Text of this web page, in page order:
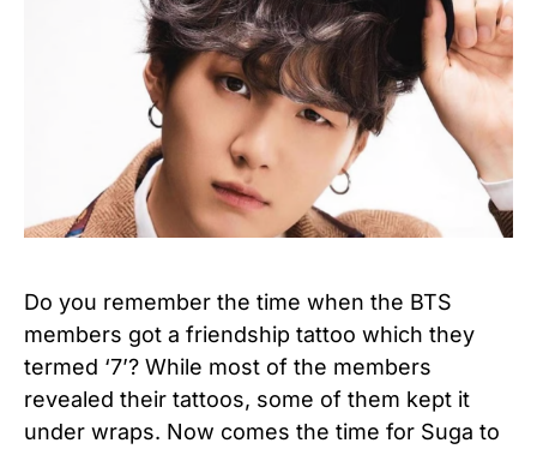
Do you remember the time when the BTS
members got a friendship tattoo which they
termed ‘7’? While most of the members
revealed their tattoos, some of them kept it
under wraps. Now comes the time for Suga to